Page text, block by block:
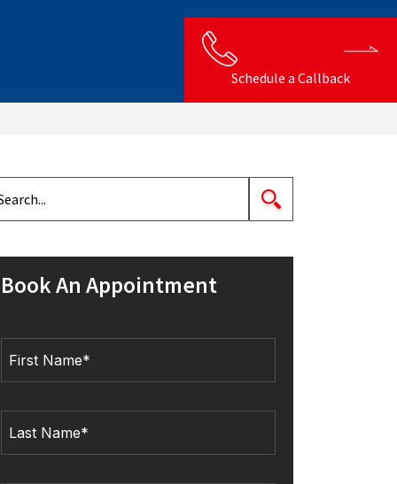
Schedule a Callback
Book An Appointment